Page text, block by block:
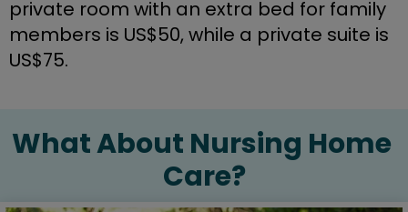
private room with an extra bed for family
members is US$50, while a private suite is
US$75.
What About Nursing Home
Care?